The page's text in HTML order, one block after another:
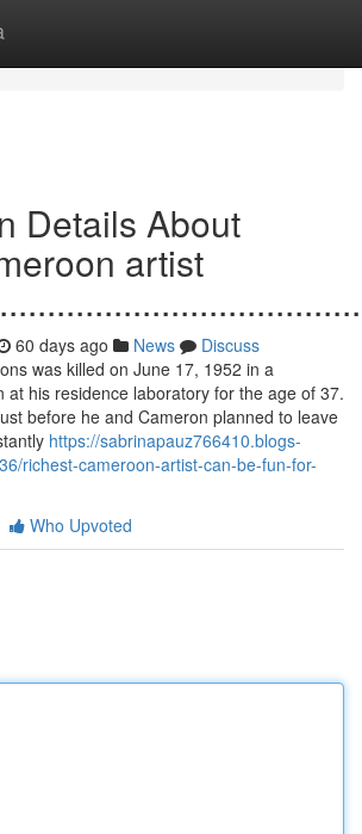
Details About
artist
60 days ago News
Discuss
was killed on June 17, 1952 in a
at his residence laboratory for the age of 37.
before he and Cameron planned to leave
https://sabrinapauz766410.blogs-
richest-cameroon-artist-can-be-fun-for-
Who Upvoted